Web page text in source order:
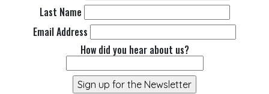
Last Name
Email Address
How did you hear about us?